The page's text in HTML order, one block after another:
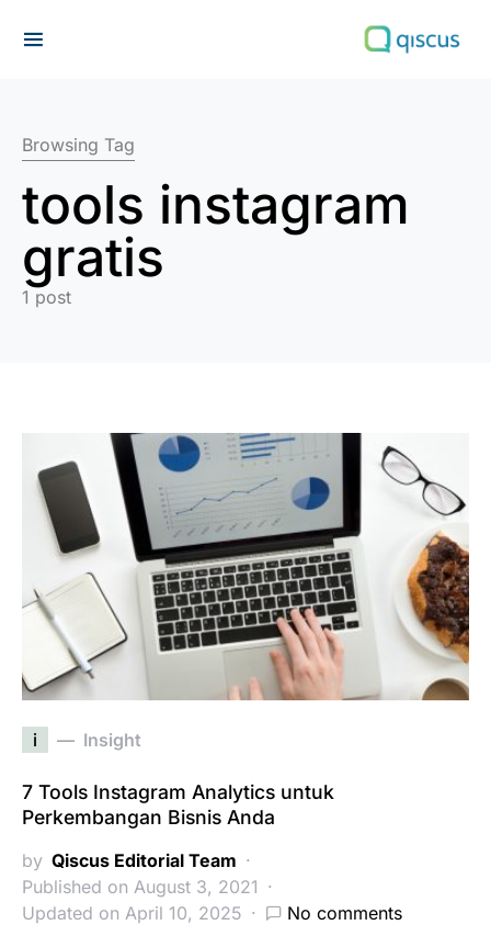
Browsing Tag
tools instagram
gratis
1 post
i Insight
7 Tools Instagram Analytics untuk
Perkembangan Bisnis Anda
by Qiscus Editorial Team
Published on August 3, 2021
Updated on April 10, 2025
No comments